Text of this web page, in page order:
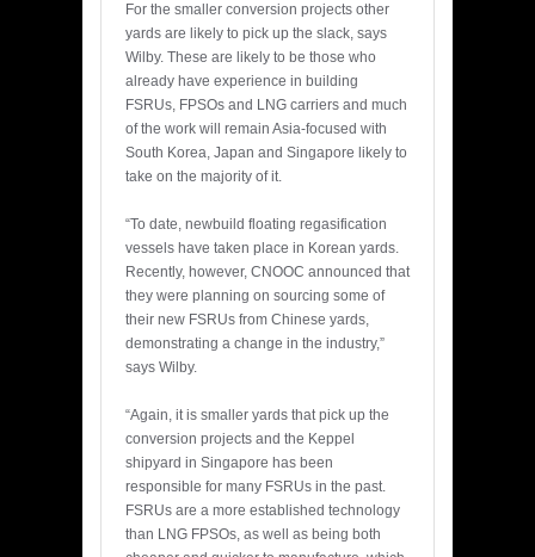
For the smaller conversion projects other
yards are likely to pick up the slack, says
Wilby. These are likely to be those who
already have experience in building
FSRUs, FPSOs and LNG carriers and much
of the work will remain Asia-focused with
South Korea, Japan and Singapore likely to
take on the majority of it.
“To date, newbuild floating regasification
vessels have taken place in Korean yards.
Recently, however, CNOOC announced that
they were planning on sourcing some of
their new FSRUs from Chinese yards,
demonstrating a change in the industry,”
says Wilby.
“Again, it is smaller yards that pick up the
conversion projects and the Keppel
shipyard in Singapore has been
responsible for many FSRUs in the past.
FSRUs are a more established technology
than LNG FPSOs, as well as being both